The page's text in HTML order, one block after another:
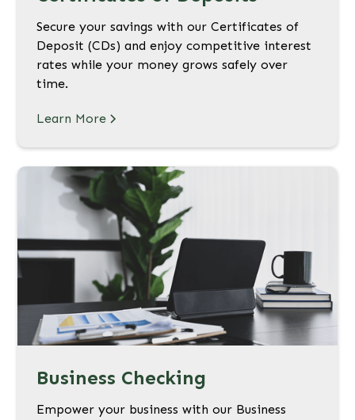
Secure your savings with our Certificates of
Deposit (CDs) and enjoy competitive interest
rates while your money grows safely over
time.
Learn More
Business Checking
Empower your business with our Business